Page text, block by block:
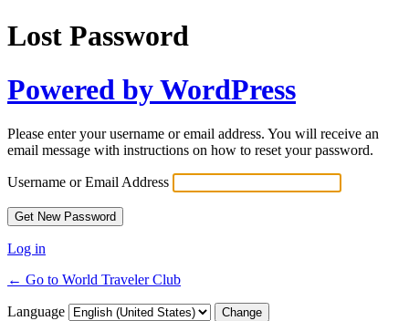
Lost Password
Powered by WordPress
Please enter your username or email address. You will receive an
email message with instructions on how to reset your password.
Username or Email Address
Log in
← Go to World Traveler Club
Language